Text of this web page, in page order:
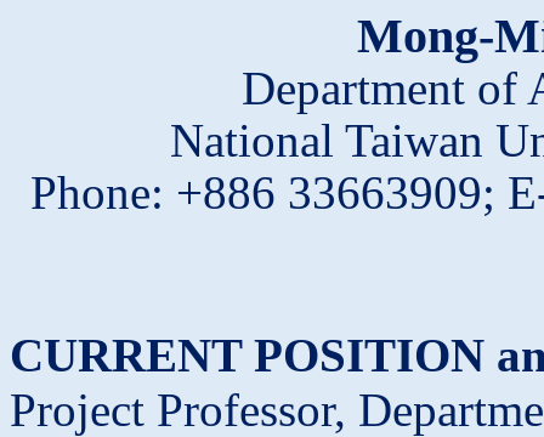
Mong-
Department of
National Taiwan
Phone: +886 33663909;
CURRENT POSITION
Project Professor,